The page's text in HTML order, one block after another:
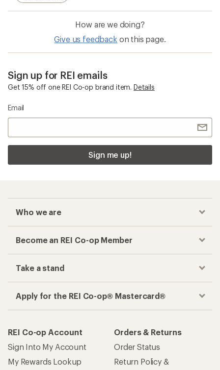
How are we doing?
Give us feedback on this page.
Sign up for REI emails
Get 15% off one REI Co-op brand item. Details
Email
Sign me up!
Who we are
Become an REI Co-op Member
Take a stand
Apply for the REI Co-op® Mastercard®
REI Co-op Account
Sign Into My Account
My Rewards Lookup
Orders & Returns
Order Status
Return Policy &